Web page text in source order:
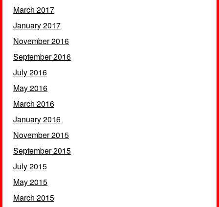
March 2017
January 2017
November 2016
September 2016
July 2016
May 2016
March 2016
January 2016
November 2015
September 2015
July 2015
May 2015
March 2015